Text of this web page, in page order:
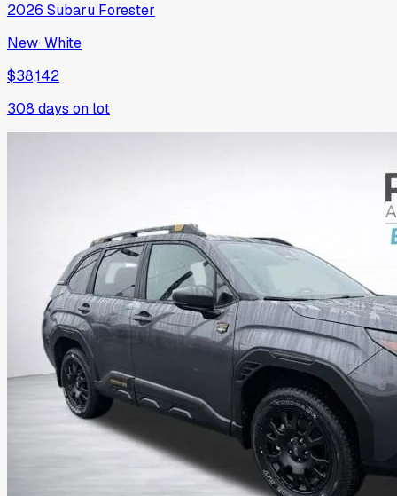
2026 Subaru Forester
New·White
$38,142
308 days on lot